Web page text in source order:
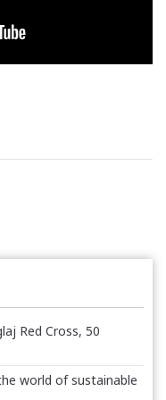
Red Cross, 50
world of sustainable